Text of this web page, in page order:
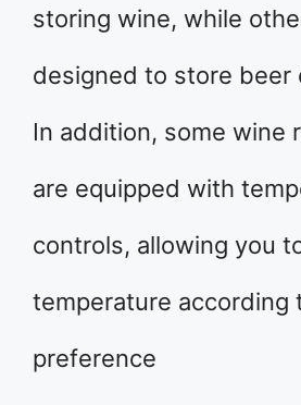
storing wine, while
designed to store beer
In addition, some wine
are equipped with
controls, allowing you
temperature according
preference